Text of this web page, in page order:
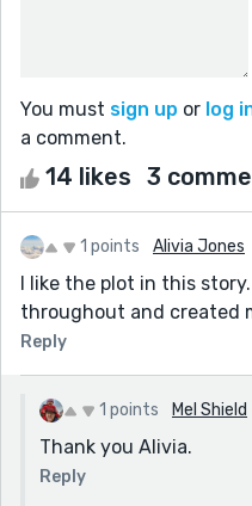
You must sign up or log
a comment.
14 likes 3
1 points Alivia Jones
I like the plot in this
throughout and created
Reply
1 points Mel Shield
Thank you Alivia.
Reply